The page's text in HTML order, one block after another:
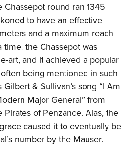
round ran 1345
to have an effective
and a maximum reach
time, the Chassepot was
art, and it achieved a popular
being mentioned in such
& Sullivan’s song “I Am
Major General” from
of Penzance. Alas, the
caused it to eventually be
number by the Mauser.